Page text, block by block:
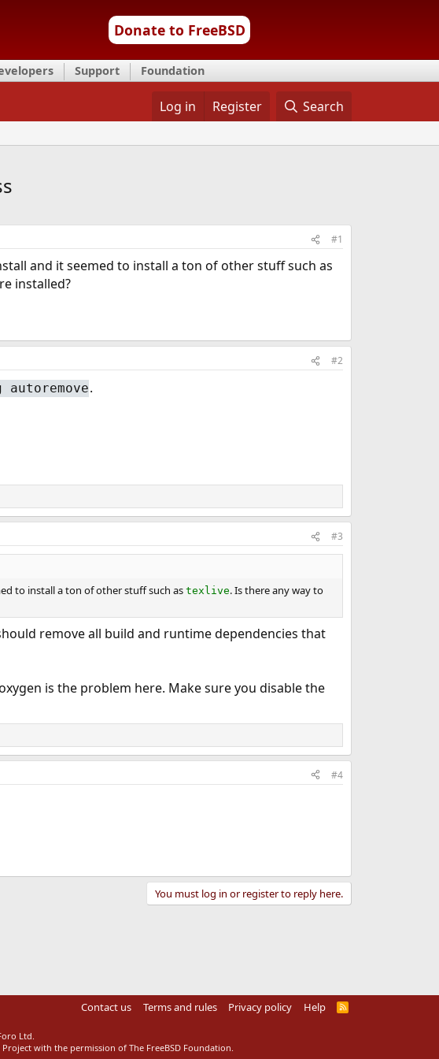
Donate to FreeBSD
Support Foundation
Log in Register Search
#1
and it seemed to install a ton of other stuff such as
installed?
#2
autoremove.
#3
to install a ton of other stuff such astexlive. Is there any way to
remove all build and runtime dependencies that
is the problem here. Make sure you disable the
#4
You must log in or register to reply here.
Contact us Terms and rules Privacy policy Help
R
Ltd.
with the permission of The FreeBSD Foundation.